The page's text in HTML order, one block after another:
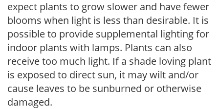
expect plants to grow slower and have fewer
blooms when light is less than desirable. It is
possible to provide supplemental lighting for
indoor plants with lamps. Plants can also
receive too much light. If a shade loving plant
is exposed to direct sun, it may wilt and/or
cause leaves to be sunburned or otherwise
damaged.